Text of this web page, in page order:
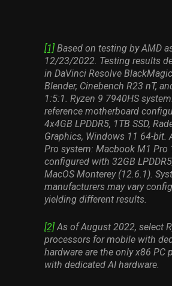
[1] Based on testing by AMD
12/23/2022. Testing results
in DaVinci Resolve
Blender, Cinebench R23 nT,
1:5:1. Ryzen 9 7940HS
reference motherboard
4x4GB LPDDR5, 1TB SSD,
Graphics, Windows 11 64-bit.
Pro system: Macbook M1 Pro
configured with 32GB
MacOS Monterey (12.6.1).
manufacturers may vary
yielding different results.
[2]As of August 2022, select
processors for mobile with
hardware are the only x86 PC
with dedicated AI hardware.